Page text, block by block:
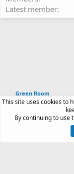
Latest member
Green Room
Article software by
by XenForo®© 2010-
Terms
This site uses cookies to
By continuing to use